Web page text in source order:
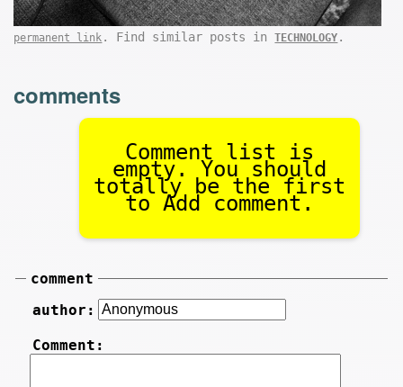
permanent link . Find similar posts inTECHNOLOGY .
comments
Comment list is
empty. You should
totally be the first
to Add comment.
comment
author:
Comment: